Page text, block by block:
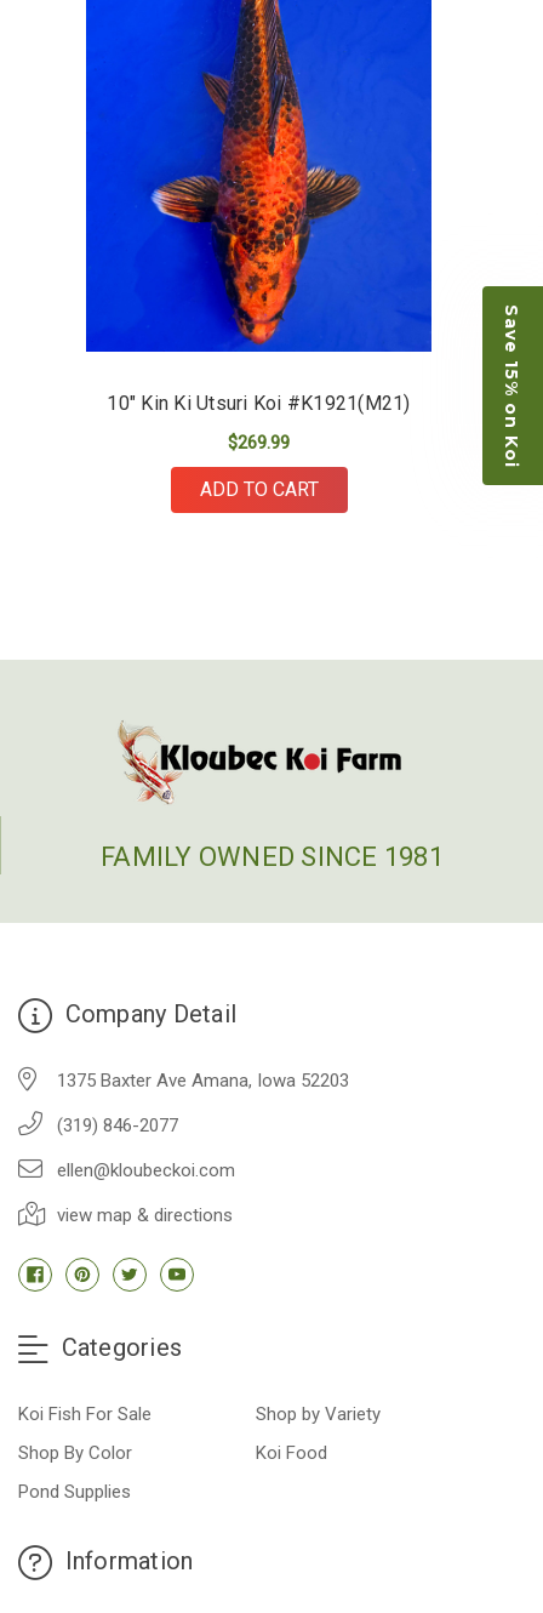
10" Kin Ki Utsuri Koi #K1921(M21)
$269.99
ADD TO CART
FAMILY OWNED SINCE 1981
Company Detail
1375 Baxter Ave Amana, Iowa 52203
(319) 846-2077
ellen@kloubeckoi.com
view map & directions
Categories
Koi Fish For Sale
Shop by Variety
Shop By Color
Koi Food
Pond Supplies
Information
Save 15% on Koi